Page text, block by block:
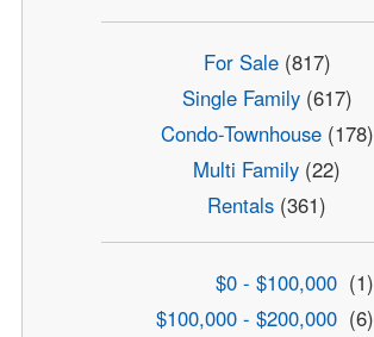
For Sale(817)
Single Family(617)
Condo-Townhouse(178)
Multi Family (22)
Rentals (361)
$0 - $100,000 (1)
$100,000 - $200,000 (6)